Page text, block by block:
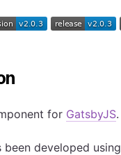
for GatsbyJS.
been developed using